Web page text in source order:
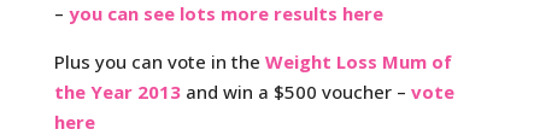
– you can see lots more results here
Plus you can vote in the Weight Loss Mum of
the Year 2013and win a $500 voucher – vote
here